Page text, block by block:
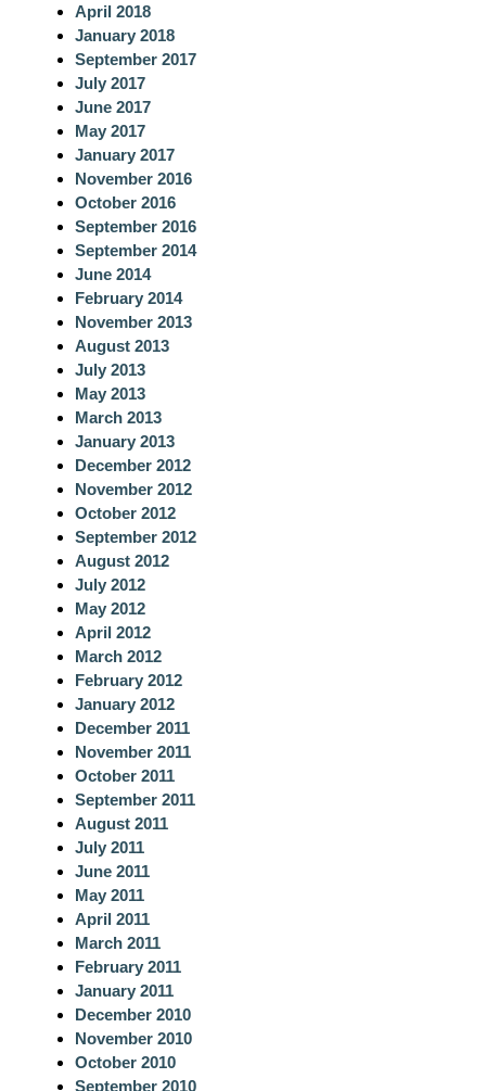
April 2018
January 2018
September 2017
July 2017
June 2017
May 2017
January 2017
November 2016
October 2016
September 2016
September 2014
June 2014
February 2014
November 2013
August 2013
July 2013
May 2013
March 2013
January 2013
December 2012
November 2012
October 2012
September 2012
August 2012
July 2012
May 2012
April 2012
March 2012
February 2012
January 2012
December 2011
November 2011
October 2011
September 2011
August 2011
July 2011
June 2011
May 2011
April 2011
March 2011
February 2011
January 2011
December 2010
November 2010
October 2010
September 2010